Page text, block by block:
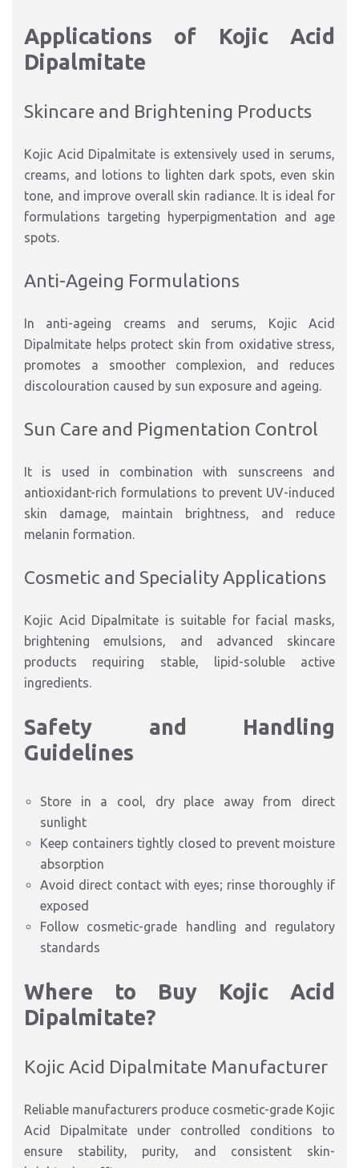
Applications of Kojic Acid
Dipalmitate
Skincare and Brightening Products
Kojic Acid Dipalmitate is extensively used in serums,
creams, and lotions to lighten dark spots, even skin
tone, and improve overall skin radiance. It is ideal for
formulations targeting hyperpigmentation and age
spots.
Anti-Ageing Formulations
In anti-ageing creams and serums, Kojic Acid
Dipalmitate helps protect skin from oxidative stress,
promotes a smoother complexion, and reduces
discolouration caused by sun exposure and ageing.
Sun Care and Pigmentation Control
It is used in combination with sunscreens and
antioxidant-rich formulations to prevent UV-induced
skin damage, maintain brightness, and reduce
melanin formation.
Cosmetic and Speciality Applications
Kojic Acid Dipalmitate is suitable for facial masks,
brightening emulsions, and advanced skincare
products requiring stable, lipid-soluble active
ingredients.
Safety and Handling
Guidelines
Store in a cool, dry place away from direct
sunlight
Keep containers tightly closed to prevent moisture
absorption
Avoid direct contact with eyes; rinse thoroughly if
exposed
Follow cosmetic-grade handling and regulatory
standards
Where to Buy Kojic Acid
Dipalmitate?
Kojic Acid Dipalmitate Manufacturer
Reliable manufacturers produce cosmetic-grade Kojic
Acid Dipalmitate under controlled conditions to
ensure stability, purity, and consistent skin-